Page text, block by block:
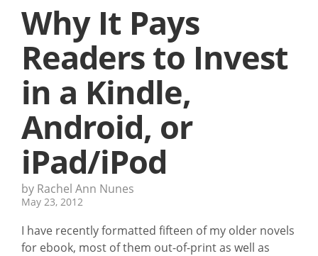
Why It Pays
Readers to Invest
in a Kindle,
Android, or
iPad/iPod
by Rachel Ann Nunes
May 23, 2012
I have recently formatted fifteen of my older novels
for ebook, most of them out-of-print as well as